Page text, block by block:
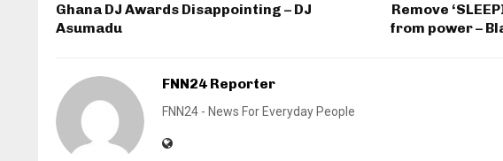
Ghana DJ Awards Disappointing – DJ
Asumadu
Remove
from power –
FNN24 Reporter
FNN24 - News For Everyday People